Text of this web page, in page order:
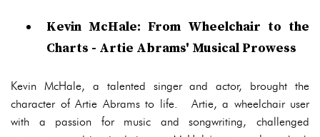
Kevin McHale: From Wheelchair to the
Charts - Artie Abrams' Musical Prowess
Kevin McHale, a talented singer and actor, brought the
character of Artie Abrams to life. Artie, a wheelchair user
with a passion for music and songwriting, challenged